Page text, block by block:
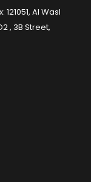
121051, Al Wasl
, 3B Street,